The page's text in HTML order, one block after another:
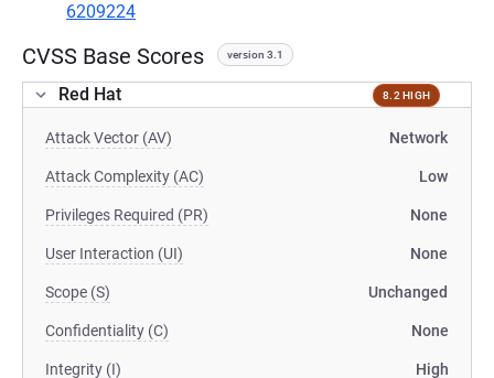
6209224
CVSS Base Scores version 3.1
Red Hat 8.2 HIGH
Attack Vector (AV) Network
Attack Complexity (AC) Low
Privileges Required (PR) None
User Interaction (UI) None
Scope (S) Unchanged
Confidentiality (C) None
Integrity (I) High